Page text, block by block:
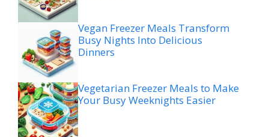
Vegan Freezer Meals Transform
Busy Nights Into Delicious
Dinners
Vegetarian Freezer Meals to Make
Your Busy Weeknights Easier